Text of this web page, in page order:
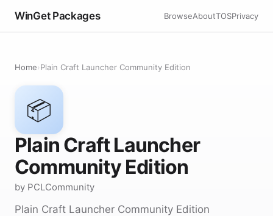
WinGet Packages BrowseAboutTOSPrivacy
Home›Plain Craft Launcher Community Edition
📦
Plain Craft Launcher
Community Edition
by PCLCommunity
Plain Craft Launcher Community Edition